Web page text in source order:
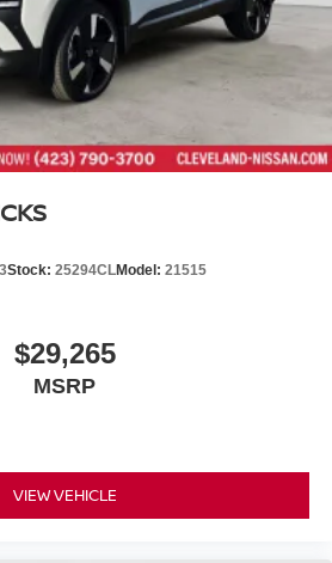
Stock: 25294CLModel: 21515
$29,265
MSRP
VIEW VEHICLE